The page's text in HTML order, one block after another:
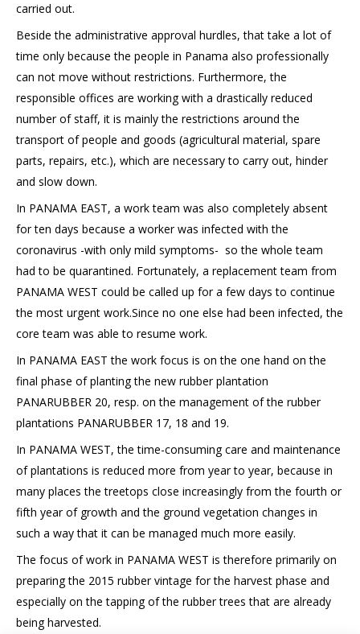
carried out.
Beside the administrative approval hurdles, that take a lot of
time only because the people in Panama also professionally
can not move without restrictions. Furthermore, the
responsible offices are working with a drastically reduced
number of staff, it is mainly the restrictions around the
transport of people and goods (agricultural material, spare
parts, repairs, etc.), which are necessary to carry out, hinder
and slow down.
In PANAMA EAST, a work team was also completely absent
for ten days because a worker was infected with the
coronavirus -with only mild symptoms- so the whole team
had to be quarantined. Fortunately, a replacement team from
PANAMA WEST could be called up for a few days to continue
the most urgent work.Since no one else had been infected, the
core team was able to resume work.
In PANAMA EAST the work focus is on the one hand on the
final phase of planting the new rubber plantation
PANARUBBER 20, resp. on the management of the rubber
plantations PANARUBBER 17, 18 and 19.
In PANAMA WEST, the time-consuming care and maintenance
of plantations is reduced more from year to year, because in
many places the treetops close increasingly from the fourth or
fifth year of growth and the ground vegetation changes in
such a way that it can be managed much more easily.
The focus of work in PANAMA WEST is therefore primarily on
preparing the 2015 rubber vintage for the harvest phase and
especially on the tapping of the rubber trees that are already
being harvested.